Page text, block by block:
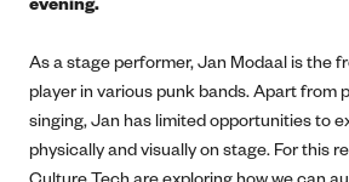
As a stage performer, Jan Modaal is the
player in various punk bands. Apart from
singing, Jan has limited opportunities to
physically and visually on stage. For this